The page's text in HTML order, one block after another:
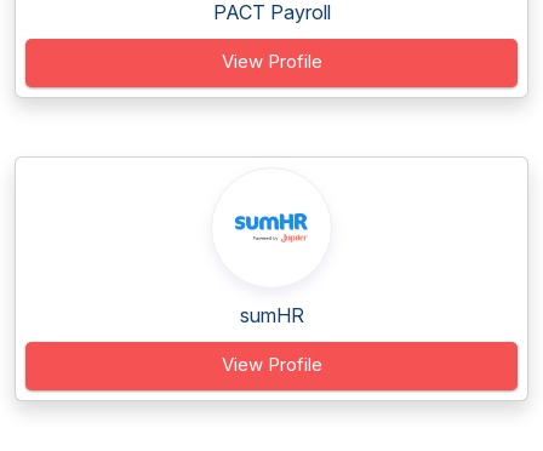
PACT Payroll
View Profile
sumHR
View Profile